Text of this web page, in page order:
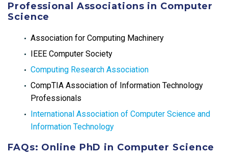
Professional Associations in Computer
Science
Association for Computing Machinery
IEEE Computer Society
Computing Research Association
CompTIA Association of Information Technology
Professionals
International Association of Computer Science and
Information Technology
FAQs: Online PhD in Computer Science